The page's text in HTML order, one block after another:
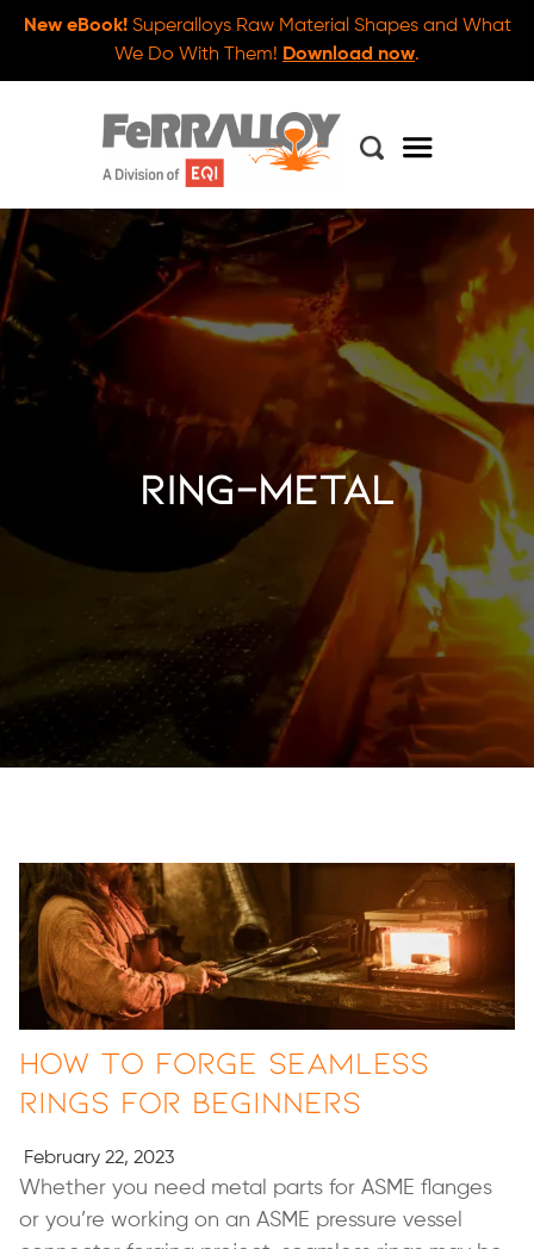
New eBook!Superalloys Raw Material Shapes and What
We Do With Them! Download now.
ring-metal
How to Forge Seamless
Rings for Beginners
February 22, 2023
Whether you need metal parts for ASME flanges
or you’re working on an ASME pressure vessel